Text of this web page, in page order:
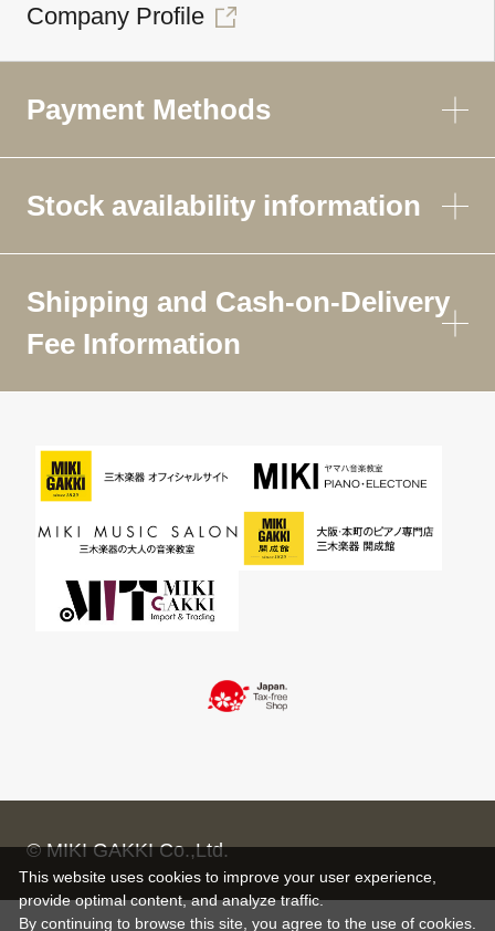
Company Profile
Payment Methods
Stock availability information
Shipping and Cash-on-Delivery
Fee Information
© MIKI GAKKI Co.,Ltd.
This website uses cookies to improve your user experience,
provide optimal content, and analyze traffic.
By continuing to browse this site, you agree to the use of cookies.